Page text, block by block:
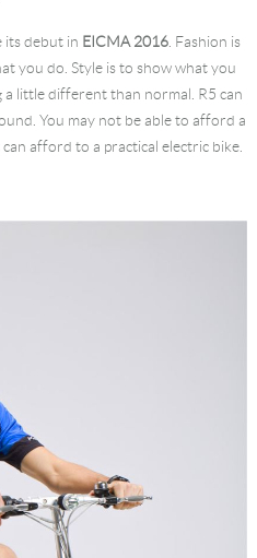
its debut in EICMA 2016. Fashion is
you do. Style is to show what you
little different than normal. R5 can
You may not be able to afford a
afford to a practical electric bike.